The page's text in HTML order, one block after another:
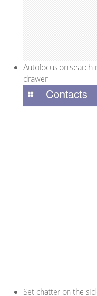
Autofocus on search
drawer
Set chatter on the